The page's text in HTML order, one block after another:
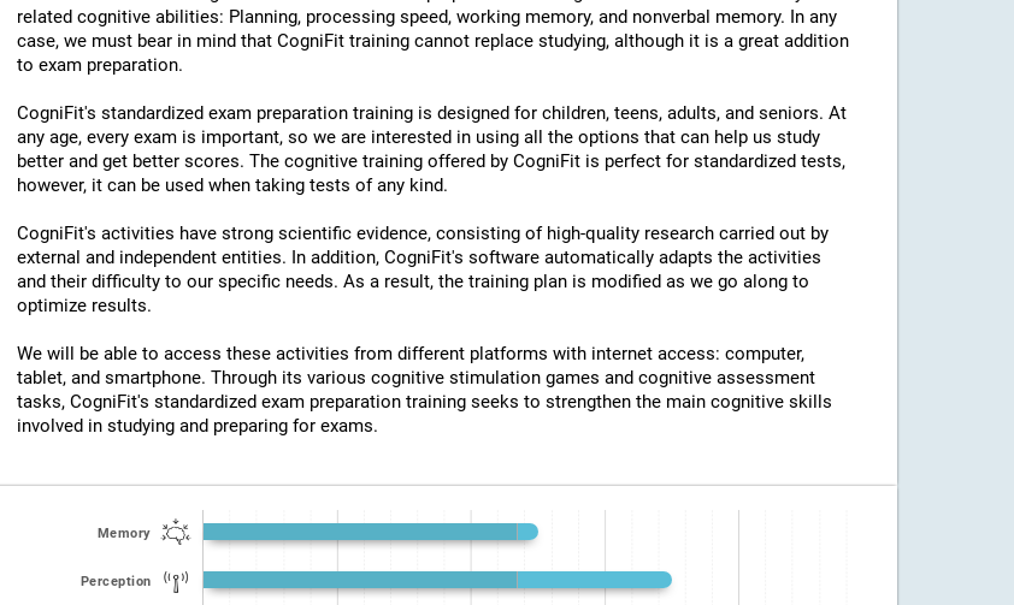
related cognitive abilities: Planning, processing speed, working memory, and nonverbal memory. In any
case, we must bear in mind that CogniFit training cannot replace studying, although it is a great addition
to exam preparation.
CogniFit's standardized exam preparation training is designed for children, teens, adults, and seniors. At
any age, every exam is important, so we are interested in using all the options that can help us study
better and get better scores. The cognitive training offered by CogniFit is perfect for standardized tests,
however, it can be used when taking tests of any kind.
CogniFit's activities have strong scientific evidence, consisting of high-quality research carried out by
external and independent entities. In addition, CogniFit's software automatically adapts the activities
and their difficulty to our specific needs. As a result, the training plan is modified as we go along to
optimize results.
We will be able to access these activities from different platforms with internet access: computer,
tablet, and smartphone. Through its various cognitive stimulation games and cognitive assessment
tasks, CogniFit's standardized exam preparation training seeks to strengthen the main cognitive skills
involved in studying and preparing for exams.
Memory
Perception